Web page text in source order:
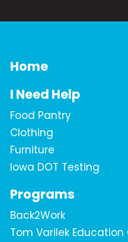
Home
I Need Help
Food Pantry
Clothing
Furniture
Iowa DOT Testing
Programs
Back2Work
Tom Varilek Education